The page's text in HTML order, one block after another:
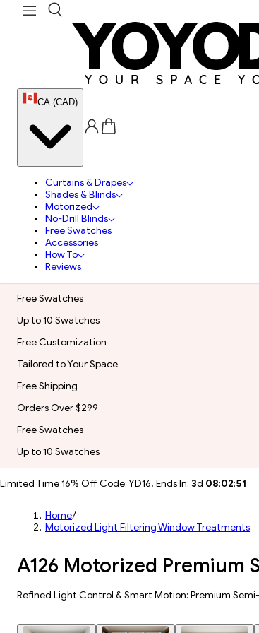
CA (CAD)
Curtains & Drapes
Shades & Blinds
Motorized
No-Drill Blinds
Free Swatches
Accessories
How To
Reviews
Free Swatches
Up to 10 Swatches
Free Customization
Tailored to Your Space
Free Shipping
Orders Over $299
Free Swatches
Up to 10 Swatches
Limited Time 16% Off Code: YD16, Ends In: 3d 08:02:49
Home/
Motorized Light Filtering Window Treatments
A126 Motorized Premium
Refined Light Control & Smart Motion: Premium